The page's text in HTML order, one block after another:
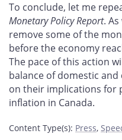
To conclude, let me
Monetary Policy Report.
remove some of the
before the economy
The pace of this action
balance of domestic
on their implications for
inflation in Canada.
Content Type(s): Press,